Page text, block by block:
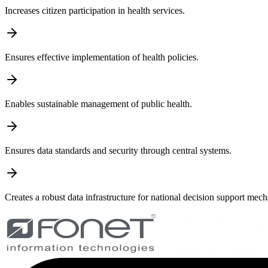
Increases citizen participation in health services.
Ensures effective implementation of health policies.
Enables sustainable management of public health.
Ensures data standards and security through central systems.
Creates a robust data infrastructure for national decision support